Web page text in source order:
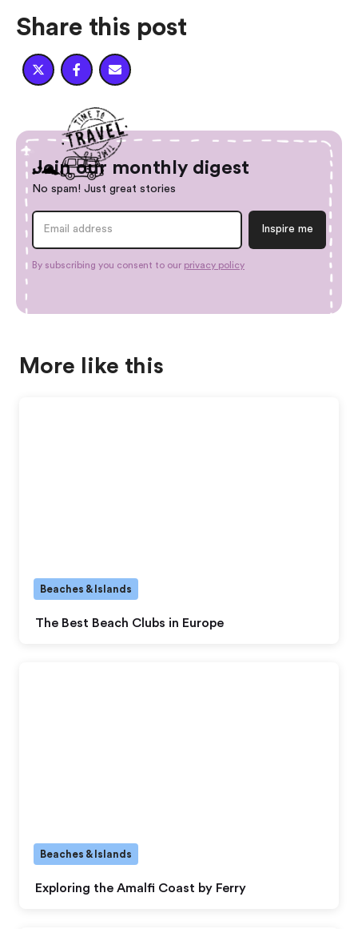
Share this post
  
Join our monthly digest
No spam! Just great stories
By subscribing you consent to our privacy policy
More like this
The Best Beach Clubs in Europe
Beaches & Islands
Exploring the Amalfi Coast by Ferry
Beaches & Islands